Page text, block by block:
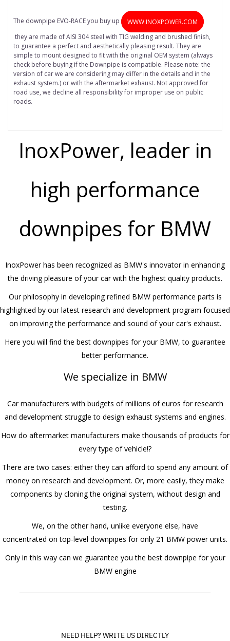
The downpipe EVO-RACE you buy up
WWW.INOXPOWER.COM
they are made of AISI 304 steel with TIG welding and brushed finish,
to guarantee a perfect and aesthetically pleasing result. They are
simple to mount designed to fit with the original OEM system (always
check before buying if the Downpipe is compatible. Please note: the
version of car we are considering may differ in the details and in the
exhaust system.) or with the aftermarket exhaust. Not approved for
road use, we decline all responsibility for improper use on public
roads.
InoxPower, leader in
high performance
downpipes for BMW
InoxPower has been recognized as BMW's innovator in enhancing
the driving pleasure of your car with the highest quality products.
Our philosophy in developing refined BMW performance parts is
highlighted by our latest research and development program focused
on improving the performance and sound of your car's exhaust.
Here you will find the best downpipes for your BMW, to guarantee
better performance.
We specialize in BMW
Car manufacturers with budgets of millions of euros for research
and development struggle to design exhaust systems and engines.
How do aftermarket manufacturers make thousands of products for
every type of vehicle!?
There are two cases: either they can afford to spend any amount of
money on research and development. Or, more easily, they make
components by cloning the original system, without design and
testing.
We, on the other hand, unlike everyone else, have
concentrated on top-level downpipes for only 21 BMW power units.
Only in this way can we guarantee you the best downpipe for your
BMW engine
NEED HELP? WRITE US DIRECTLY